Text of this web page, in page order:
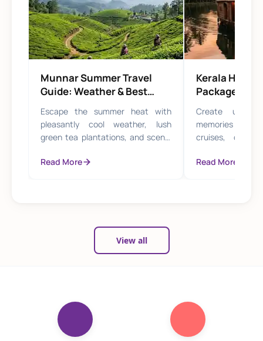
Munnar Summer Travel
Guide: Weather & Best
Escape the summer heat with
pleasantly cool weather, lush
green tea plantations, and scenic
lovers.
Read More
Kerala
Packages for
Travel
Create
memories with
cruises,
Read More
View all